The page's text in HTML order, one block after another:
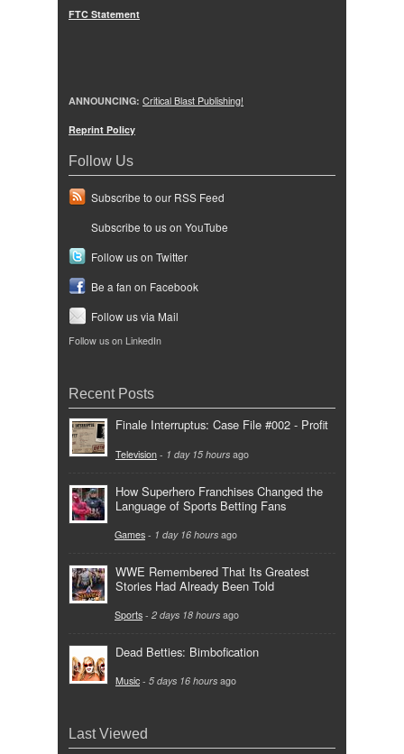
FTC Statement
ANNOUNCING: Critical Blast Publishing!
Reprint Policy
Follow Us
Subscribe to our RSS Feed
Subscribe to us on YouTube
Follow us on Twitter
Be a fan on Facebook
Follow us via Mail
Follow us on LinkedIn
Recent Posts
Finale Interruptus: Case File #002 - Profit
Television - 1 day 15 hours ago
How Superhero Franchises Changed the
Language of Sports Betting Fans
Games - 1 day 16 hours ago
WWE Remembered That Its Greatest
Stories Had Already Been Told
Sports - 2 days 18 hours ago
Dead Betties: Bimbofication
Music - 5 days 16 hours ago
Last Viewed